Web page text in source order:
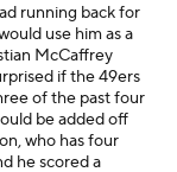
running back for
use him as a
McCaffrey
if the 49ers
of the past four
be added off
who has four
he scored a